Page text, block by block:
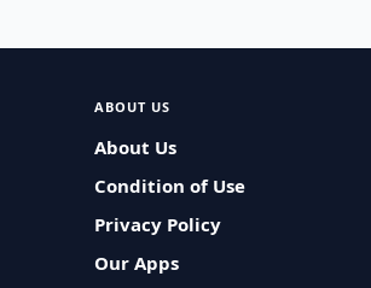
ABOUT US
About Us
Condition of Use
Privacy Policy
Our Apps